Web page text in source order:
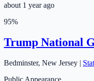
about 1 year ago
95%
Trump National
Bedminster, New Jersey |
Public Appearance